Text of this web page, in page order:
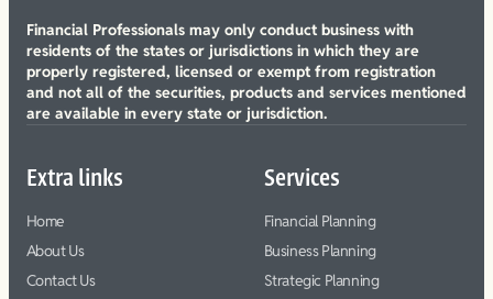
Financial Professionals may only conduct business with
residents of the states or jurisdictions in which they are
properly registered, licensed or exempt from registration
and not all of the securities, products and services mentioned
are available in every state or jurisdiction.
Extra links
Home
About Us
Contact Us
Services
Financial Planning
Business Planning
Strategic Planning